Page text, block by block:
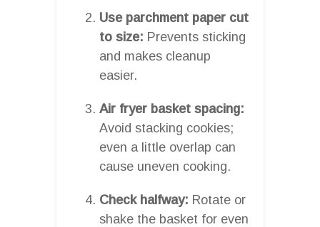
Use parchment paper cut
to size: Prevents sticking
and makes cleanup
easier.
Air fryer basket spacing:
Avoid stacking cookies;
even a little overlap can
cause uneven cooking.
Check halfway: Rotate or
shake the basket for even